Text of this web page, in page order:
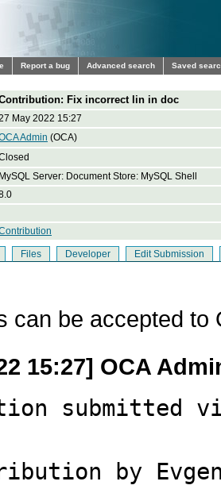
Report a bug Advanced search Saved
Fix incorrect lin in doc
May 2022 15:27
Admin (OCA)
MySQL Server: Document Store: MySQL Shell
Files Developer Edit Submission
can be accepted to
15:27] OCA
submitted
by